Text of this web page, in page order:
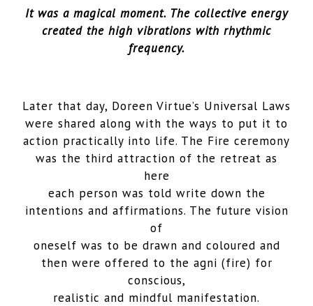
It was a magical moment. The collective energy
created the high vibrations with rhythmic
frequency.
Later that day, Doreen Virtue’s Universal Laws
were shared along with the ways to put it to
action practically into life. The Fire ceremony
was the third attraction of the retreat as
here
each person was told write down the
intentions and affirmations. The future vision
of
oneself was to be drawn and coloured and
then were offered to the agni (fire) for
conscious,
realistic and mindful manifestation.